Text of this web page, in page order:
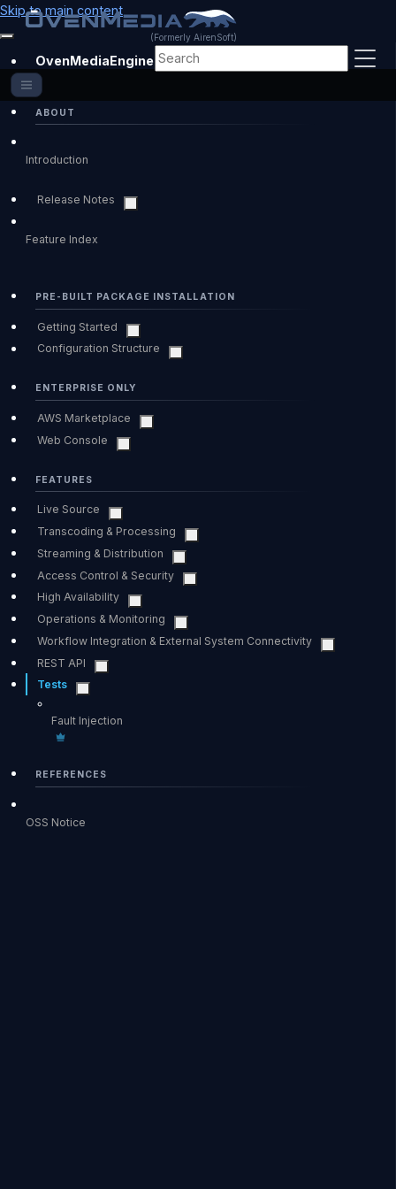
Skip to main content
(Formerly AirenSoft)
OvenMediaEngine Enterprise
ABOUT
Introduction
Release Notes
Feature Index
PRE-BUILT PACKAGE INSTALLATION
Getting Started
Configuration Structure
ENTERPRISE ONLY
AWS Marketplace
Web Console
FEATURES
Live Source
Transcoding & Processing
Streaming & Distribution
Access Control & Security
High Availability
Operations & Monitoring
Workflow Integration & External System Connectivity
REST API
Tests
Fault Injection
REFERENCES
OSS Notice